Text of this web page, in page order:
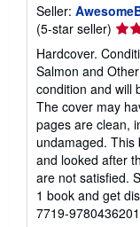
Seller:
(5-star seller)
rating
5
out
of
5
Hardcover.
Salmon and
condition and will
The cover may
pages are clean,
undamaged. This
and looked after
are not satisfied.
1 book and get
7719-